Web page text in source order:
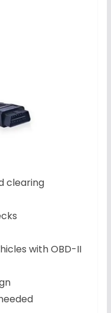
clearing
with OBD-II